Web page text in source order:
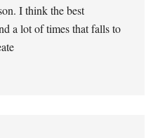
I think the best
a lot of times that falls to